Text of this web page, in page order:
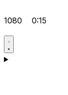
1080 0:15